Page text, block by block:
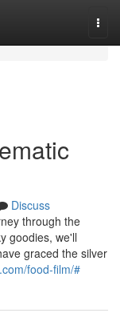
Discuss
through the
goodies, we'll
graced the silver
food-film/#